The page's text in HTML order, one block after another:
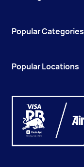
Popular Categories
Popular Locations